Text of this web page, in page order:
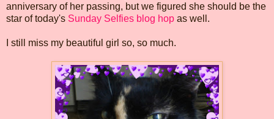
anniversary of her passing, but we figured she should be the
star of today's Sunday Selfies blog hop as well.
I still miss my beautiful girl so, so much.